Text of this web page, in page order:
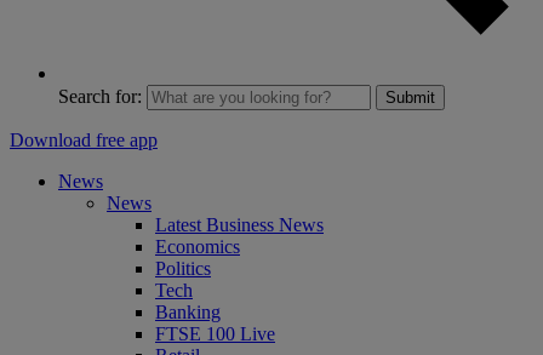
Search for: Submit
Download free app
News
News
Latest Business News
Economics
Politics
Tech
Banking
FTSE 100 Live